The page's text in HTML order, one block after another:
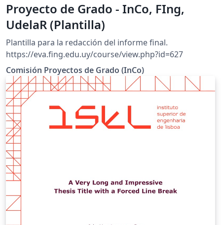
Proyecto de Grado - InCo, FIng,
UdelaR (Plantilla)
Plantilla para la redacción del informe final.
https://eva.fing.edu.uy/course/view.php?id=627
Comisión Proyectos de Grado (InCo)